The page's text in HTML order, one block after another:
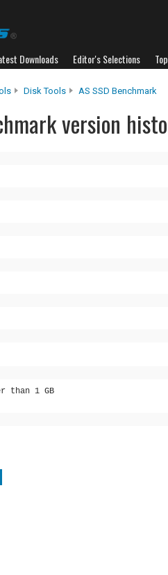
Downloads Editor's Selections
Disk Tools AS SSD Benchmark
version
than 1 GB